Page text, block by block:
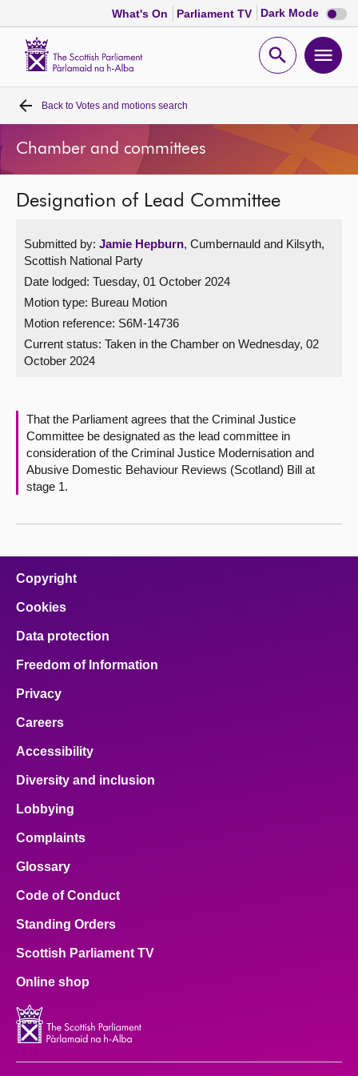
What's On Parliament TV Dark Mode Dark
mode
Open
Home
Bills and laws
MSPs
Chamber and committees
Get involved
Visit
Contact us
Back to Votes and motions search
Chamber and committees
Designation of Lead Committee
Submitted by: Jamie Hepburn, Cumbernauld and Kilsyth,
Scottish National Party
Date lodged: Tuesday, 01 October 2024
Motion type: Bureau Motion
Motion reference: S6M-14736
Current status: Taken in the Chamber on Wednesday, 02
October 2024
That the Parliament agrees that the Criminal Justice
Committee be designated as the lead committee in
consideration of the Criminal Justice Modernisation and
Abusive Domestic Behaviour Reviews (Scotland) Bill at
stage 1.
Copyright
Cookies
Data protection
Freedom of Information
Privacy
Careers
Accessibility
Diversity and inclusion
Lobbying
Complaints
Glossary
Code of Conduct
Standing Orders
Scottish Parliament TV
Online shop